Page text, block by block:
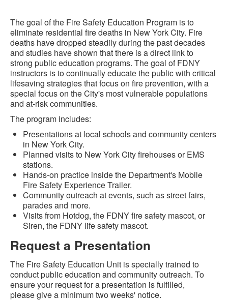
The goal of the Fire Safety Education Program is to
eliminate residential fire deaths in New York City. Fire
deaths have dropped steadily during the past decades
and studies have shown that there is a direct link to
strong public education programs. The goal of FDNY
instructors is to continually educate the public with critical
lifesaving strategies that focus on fire prevention, with a
special focus on the City's most vulnerable populations
and at-risk communities.
The program includes:
Presentations at local schools and community centers
in New York City.
Planned visits to New York City firehouses or EMS
stations.
Hands-on practice inside the Department's Mobile
Fire Safety Experience Trailer.
Community outreach at events, such as street fairs,
parades and more.
Visits from Hotdog, the FDNY fire safety mascot, or
Siren, the FDNY life safety mascot.
Request a Presentation
The Fire Safety Education Unit is specially trained to
conduct public education and community outreach. To
ensure your request for a presentation is fulfilled,
please give a minimum two weeks' notice.